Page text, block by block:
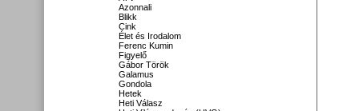
Azonnali
Blikk
Cink
Élet és Irodalom
Ferenc Kumin
Figyelő
Gábor Török
Galamus
Gondola
Hetek
Heti Válasz